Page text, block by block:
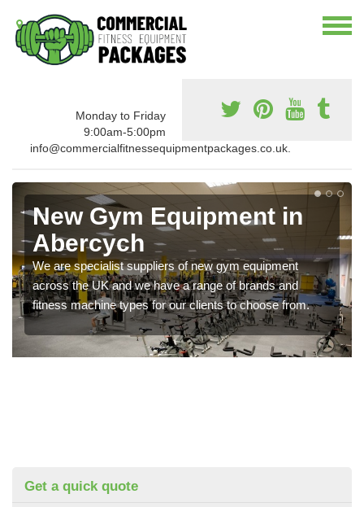
Monday to Friday
9:00am-5:00pm
info@commercialfitnessequipmentpackages.co.uk.
New Gym Equipment in
Abercych
We are specialist suppliers of new gym equipment
across the UK and we have a range of brands and
fitness machine types for our clients to choose from.
Get a quick quote